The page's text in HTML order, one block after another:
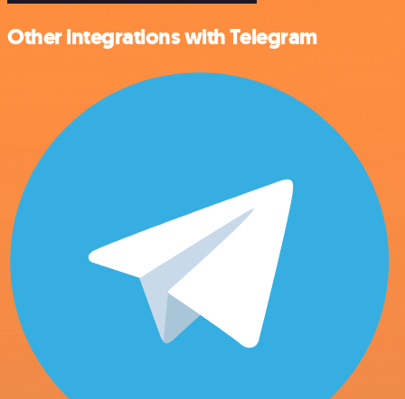
Other integrations with Telegram